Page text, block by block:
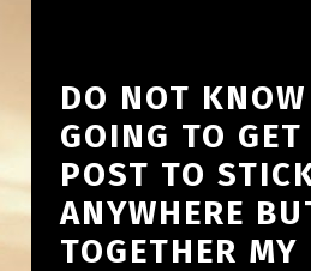
DO NOT
GOING TO
POST TO
ANYWHERE
TOGETHER MY